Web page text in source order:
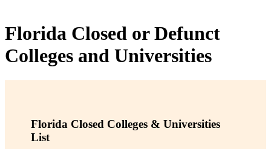
Florida Closed or Defunct
Colleges and Universities
Florida Closed Colleges & Universities
List